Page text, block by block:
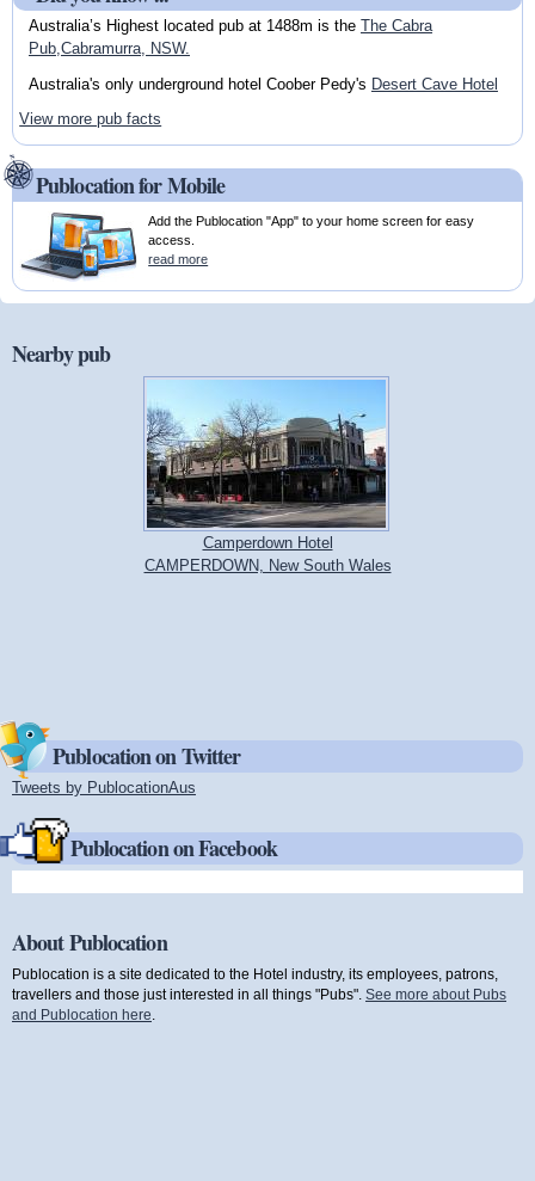
Australia’s Highest located pub at 1488m is the The Cabra
Pub,Cabramurra, NSW.
Australia's only underground hotel Coober Pedy's Desert Cave Hotel
View more pub facts
Publocation for Mobile
Add the Publocation "App" to your home screen for easy
access.
read more
Nearby pub
Camperdown Hotel
CAMPERDOWN, New South Wales
Publocation on Twitter
Tweets by PublocationAus
Publocation on Facebook
About Publocation
Publocation is a site dedicated to the Hotel industry, its employees, patrons,
travellers and those just interested in all things "Pubs". See more about Pubs
and Publocation here